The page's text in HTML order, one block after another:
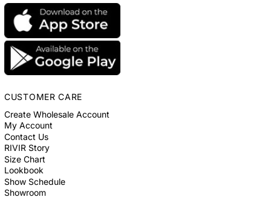
CUSTOMER CARE
Create Wholesale Account
My Account
Contact Us
RIVIR Story
Size Chart
Lookbook
Show Schedule
Showroom